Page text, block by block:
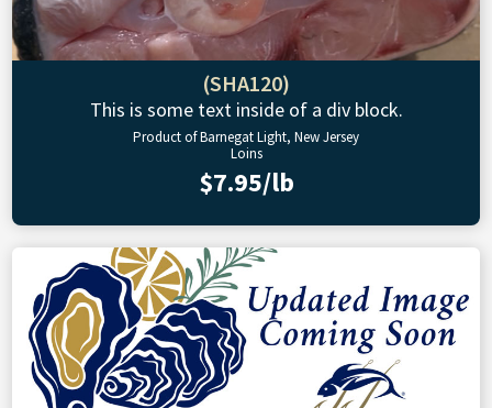
(SHA120)
This is some text inside of a div block.
Product of Barnegat Light, New Jersey
Loins
$7.95/lb